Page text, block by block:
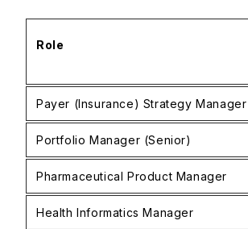
Role
Payer (Insurance) Strategy Manager
Portfolio Manager (Senior)
Pharmaceutical Product Manager
Health Informatics Manager